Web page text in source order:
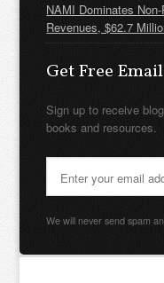
NAMI Dominates
Revenues, $62.7
Get Free
Sign up to receive
books and resources.
We will never send spam